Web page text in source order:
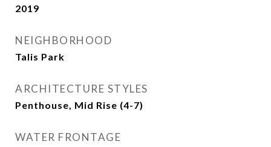
2019
NEIGHBORHOOD
Talis Park
ARCHITECTURE STYLES
Penthouse, Mid Rise (4-7)
WATER FRONTAGE